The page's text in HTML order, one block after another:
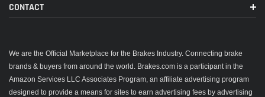
CONTACT
We are the Official Marketplace for the Brakes Industry. Connecting brake
brands & buyers from around the world. Brakes.com is a participant in the
Amazon Services LLC Associates Program, an affiliate advertising program
designed to provide a means for sites to earn advertising fees by advertising